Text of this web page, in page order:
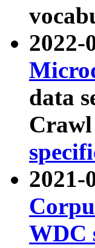
2022-
data
2021-
WDC